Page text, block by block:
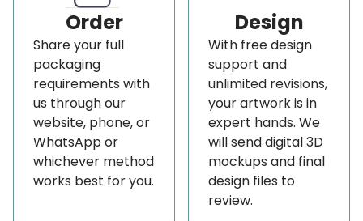
excellent way to infuse personality and brand
identity into your food and packaging, whether you
run a restaurant, bakery, or takeout food service.
Our custom-printed wax paper helps you create a
visually striking and memorable presentation for
your customers.
Besides its aesthetic appeal, this paper offers
practical advantages. It’s well, it is greaseproof,
Order
Share your full
packaging
requirements with
us through our
website, phone, or
WhatsApp or
whichever method
works best for you.
Design
With free design
support and
unlimited revisions,
your artwork is in
expert hands. We
will send digital 3D
mockups and final
design files to
review.